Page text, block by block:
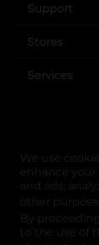
We use
enhance
and ads,
other
By
to the use of
Support
Stores
Services
© Copyright 2025.